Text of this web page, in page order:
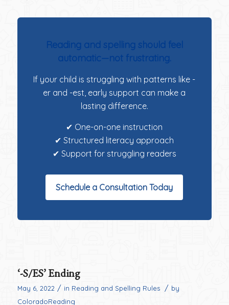
Reading and spelling should feel
automatic—not frustrating.
If your child is struggling with patterns like -
er and -est, early support can make a
lasting difference.
✔ One-on-one instruction
✔ Structured literacy approach
✔ Support for struggling readers
Schedule a Consultation Today
‘-S/ES’ Ending
May 6, 2022 / in Reading and Spelling Rules / by
ColoradoReading